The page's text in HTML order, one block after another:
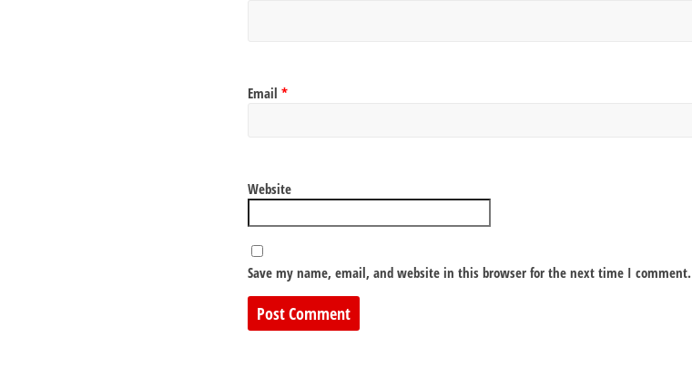
Email *
Website
Save my name, email, and website in this browser for the next time I comment.